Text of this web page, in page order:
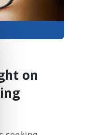
on